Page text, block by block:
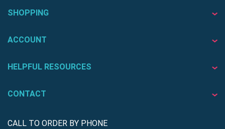
SHOPPING
ACCOUNT
HELPFUL RESOURCES
CONTACT
CALL TO ORDER BY PHONE